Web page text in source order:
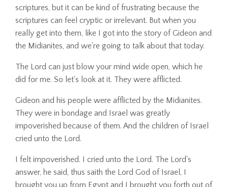
scriptures, but it can be kind of frustrating because the
scriptures can feel cryptic or irrelevant. But when you
really get into them, like I got into the story of Gideon and
the Midianites, and we're going to talk about that today.
The Lord can just blow your mind wide open, which he
did for me. So let's look at it. They were afflicted.
Gideon and his people were afflicted by the Midianites.
They were in bondage and Israel was greatly
impoverished because of them. And the children of Israel
cried unto the Lord.
I felt impoverished. I cried unto the Lord. The Lord's
answer, he said, thus saith the Lord God of Israel, I
brought you up from Egypt and I brought you forth out of